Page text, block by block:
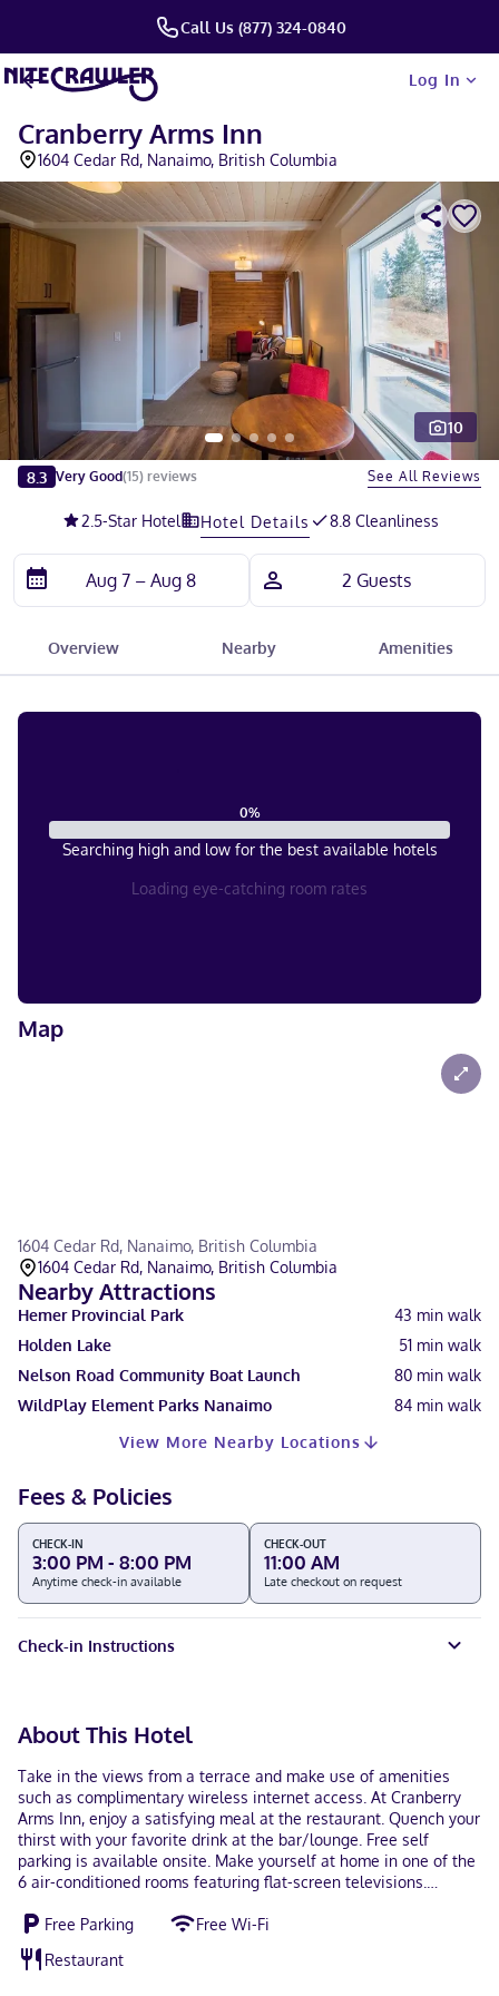
Call Us (877) 324-0840
Log In
Cranberry Arms Inn
1604 Cedar Rd, Nanaimo, British Columbia
Slide 1 of 5
10
8.3 Very Good(15) reviews See All Reviews
2.5-Star Hotel Hotel Details 8.8 Cleanliness
Overview Nearby Amenities
0%
Searching high and low for the best available hotels
Loading eye-catching room rates
Map
1604 Cedar Rd, Nanaimo, British Columbia
1604 Cedar Rd, Nanaimo, British Columbia
Nearby Attractions
Hemer Provincial Park 43 min walk
Holden Lake
51 min walk
Nelson Road Community Boat Launch
80 min walk
WildPlay Element Parks Nanaimo
84 min walk
View More Nearby Locations
Fees & Policies
CHECK-IN
3:00 PM - 8:00 PM
Anytime check-in available
CHECK-OUT
11:00 AM
Late checkout on request
Check-in Instructions
About This Hotel
Take in the views from a terrace and make use of amenities
such as complimentary wireless internet access. At Cranberry
Arms Inn, enjoy a satisfying meal at the restaurant. Quench your
thirst with your favorite drink at the bar/lounge. Free self
parking is available onsite. Make yourself at home in one of the
6 air-conditioned rooms featuring flat-screen televisions.
connected. Bathrooms with bathtubs or showers are provided.
Conveniences include irons/ironing boards and blackout
drapes/curtains, as well as phones with free local calls. Located
Free Parking
Free Wi-Fi
Restaurant